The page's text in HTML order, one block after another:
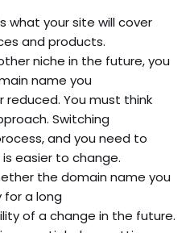
what your site will cover
and products.
niche in the future, you
name you
You must think
Switching
and you need to
easier to change.
the domain name you
for a long
of a change in the future.